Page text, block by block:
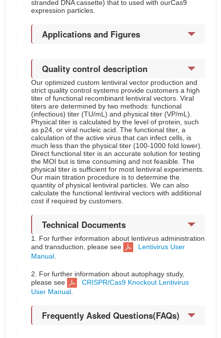
stranded DNA cassette) that to used with ourCas9
expression particles.
Applications and Figures
Quality control description
Our optimized custom lentiviral vector production and
strict quality control systems provide customers a high
titer of functional recombinant lentiviral vectors. Viral
titers are determined by two methods: functional
(infectious) titer (TU/mL) and physical titer (VP/mL).
Physical titer is calculated by the level of protein, such
as p24, or viral nucleic acid. The functional titer, a
calculation of the active virus that can infect cells, is
much less than the physical titer (100-1000 fold lower).
Direct functional titer is an accurate solution for testing
the MOI but is time consuming and not feasible. The
physical titer is sufficient for most lentiviral experiments.
Our main titration procedure is to determine the
quantity of physical lentiviral particles. We can also
calculate the functional lentiviral vectors with additional
cost if required by customers.
Technical Documents
1. For further information about lentivirus administration
and transduction, please see
Lentivirus User
Manual.
2. For further information about autophagy study,
please see
CRISPR/Cas9 Knockout Lentivirus
User Manual.
Frequently Asked Questions(FAQs)